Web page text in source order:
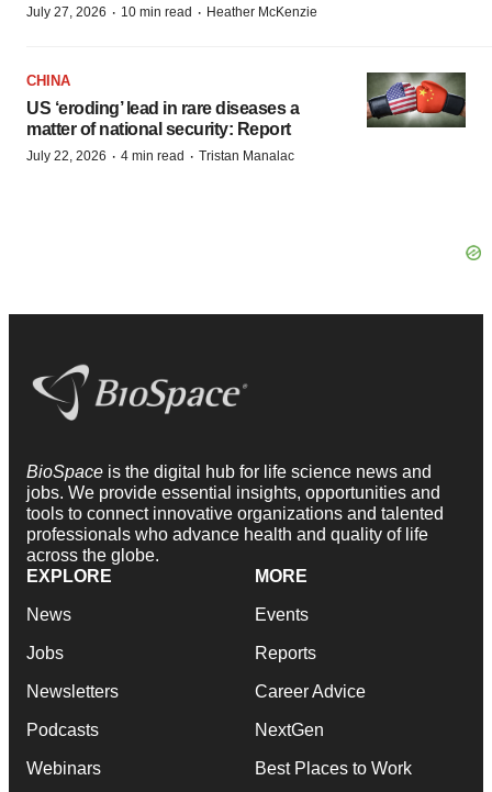
July 27, 2026 · 10 min read · Heather McKenzie
CHINA
US ‘eroding’ lead in rare diseases a
matter of national security: Report
July 22, 2026 · 4 min read · Tristan Manalac
BioSpace is the digital hub for life science news and
jobs. We provide essential insights, opportunities and
tools to connect innovative organizations and talented
professionals who advance health and quality of life
across the globe.
EXPLORE
News
Jobs
Newsletters
Podcasts
Webinars
MORE
Events
Reports
Career Advice
NextGen
Best Places to Work